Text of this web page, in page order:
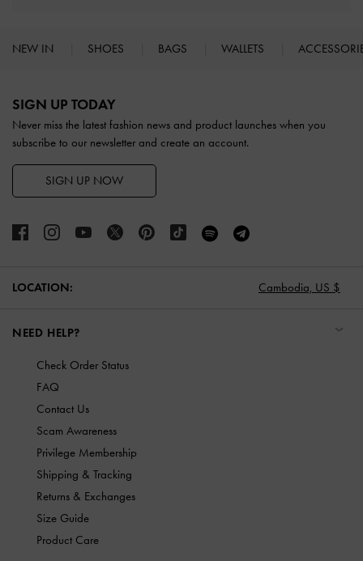
NEW IN SHOES BAGS WALLETS
SIGN UP TODAY
Never miss the latest fashion news and product launches when you
subscribe to our newsletter and create an account.
SIGN UP NOW
LOCATION: Cambodia, US $
NEED HELP?
Check Order Status
FAQ
Contact Us
Scam Awareness
Privilege Membership
Shipping & Tracking
Returns & Exchanges
Size Guide
Product Care